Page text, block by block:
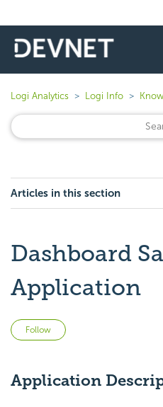
Logi Analytics Logi Info
Articles in this section
Dashboard
Application
Follow
Application